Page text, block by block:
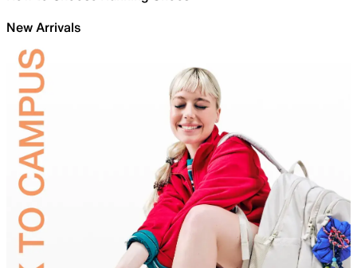
New Arrivals